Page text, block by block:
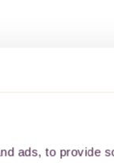
ads, to provide